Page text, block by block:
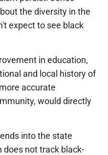
the diversity in the
expect to see black
in education,
and local history of
accurate
would directly
into the state
not track black-